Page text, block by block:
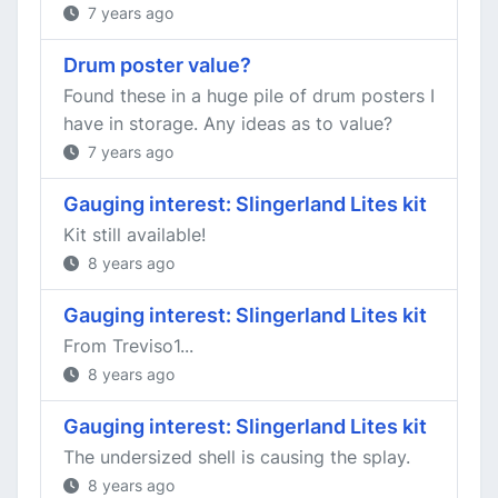
7 years ago
Drum poster value?
Found these in a huge pile of drum posters I
have in storage. Any ideas as to value?
7 years ago
Gauging interest: Slingerland Lites kit
Kit still available!
8 years ago
Gauging interest: Slingerland Lites kit
From Treviso1...
8 years ago
Gauging interest: Slingerland Lites kit
The undersized shell is causing the splay.
8 years ago